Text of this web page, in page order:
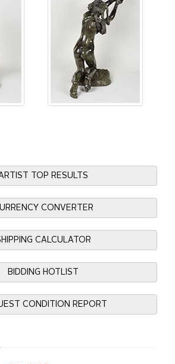
TOP RESULTS
CONVERTER
CALCULATOR
BIDDING HOTLIST
CONDITION REPORT